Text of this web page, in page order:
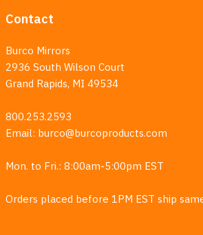
Contact
Burco Mirrors
2936 South Wilson Court
Grand Rapids, MI 49534
800.253.2593
Email: burco@burcoproducts.com
Mon. to Fri.: 8:00am-5:00pm EST
Orders placed before 1PM EST ship